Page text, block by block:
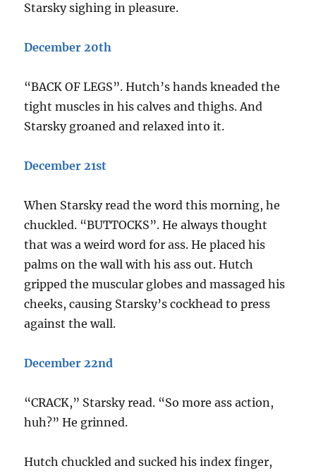
Starsky sighing in pleasure.
December 20th
“BACK OF LEGS”. Hutch’s hands kneaded the
tight muscles in his calves and thighs. And
Starsky groaned and relaxed into it.
December 21st
When Starsky read the word this morning, he
chuckled. “BUTTOCKS”. He always thought
that was a weird word for ass. He placed his
palms on the wall with his ass out. Hutch
gripped the muscular globes and massaged his
cheeks, causing Starsky’s cockhead to press
against the wall.
December 22nd
“CRACK,” Starsky read. “So more ass action,
huh?” He grinned.
Hutch chuckled and sucked his index finger,